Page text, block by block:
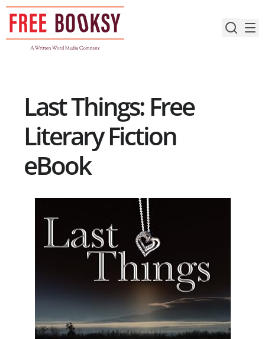
Skip
content
Last Things: Free
Literary Fiction
eBook